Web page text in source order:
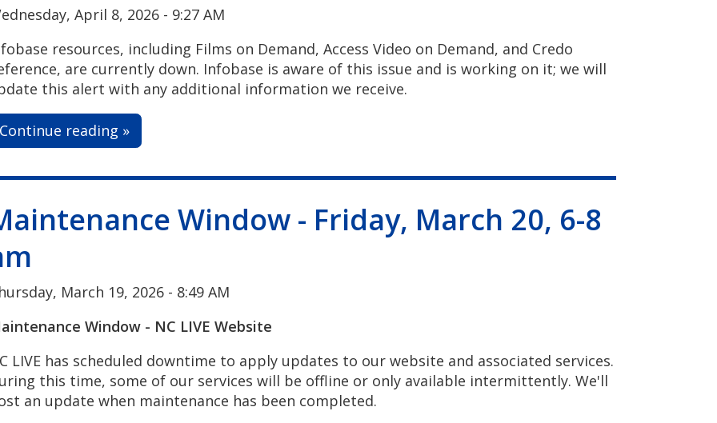
April 8, 2026 - 9:27 AM
resources, including Films on Demand, Access Video on Demand, and Credo
are currently down. Infobase is aware of this issue and is working on it; we will
this alert with any additional information we receive.
Continue reading »
Window - Friday, March 20, 6-8
March 19, 2026 - 8:49 AM
Window - NC LIVE Website
LIVE has scheduled downtime to apply updates to our website and associated services.
this time, some of our services will be offline or only available intermittently. We'll
an update when maintenance has been completed.